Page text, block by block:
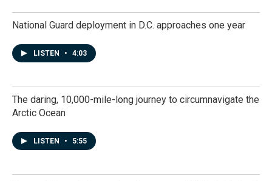
National Guard deployment in D.C. approaches one year
LISTEN • 4:03
The daring, 10,000-mile-long journey to circumnavigate the
Arctic Ocean
LISTEN • 5:55